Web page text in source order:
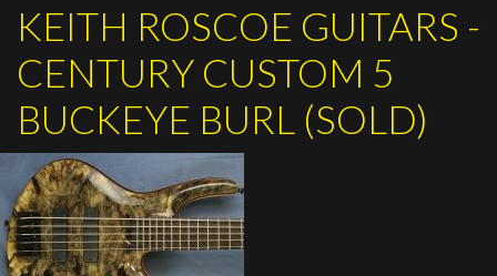
KEITH ROSCOE GUITARS -
CENTURY CUSTOM 5
BUCKEYE BURL (SOLD)